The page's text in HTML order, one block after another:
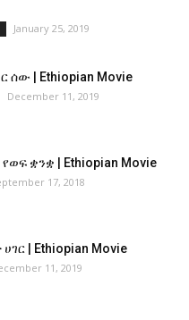
January 25, 2019
ሰው | Ethiopian Movie
December 11, 2019
የወፍ ቋንቋ | Ethiopian Movie
17, 2018
| Ethiopian Movie
11, 2019